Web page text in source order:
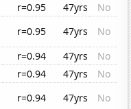
r=0.95 47yrs
No
r=0.95 47yrs
No
r=0.94 47yrs
No
r=0.94 47yrs
No
r=0.94 47yrs
No